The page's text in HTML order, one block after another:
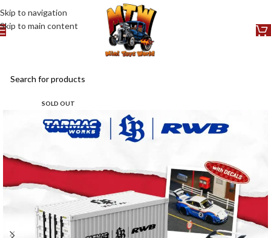
Skip to navigation
Skip to main content
SOLD OUT